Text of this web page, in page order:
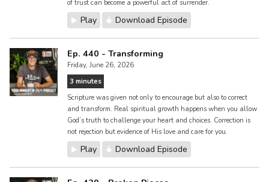
of trust can become a powerful act of surrender.
Play Download Episode
Ep. 440 - Transforming
Friday, June 26, 2026
3 minutes
Scripture was given not only to encourage but also to correct
and transform. Real spiritual growth happens when you allow
God’s truth to challenge your heart and choices. Correction is
not rejection but evidence of His love and care for you.
Play Download Episode